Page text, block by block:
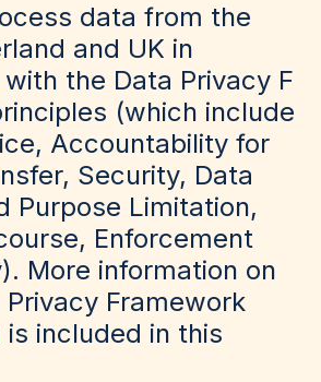
data from the
and UK in
the Data Privacy F
(which include
Accountability for
Security, Data
Purpose Limitation,
Enforcement
More information on
Privacy Framework
included in this